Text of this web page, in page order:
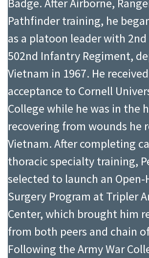
Pathfinder training, he
as a platoon leader with
502nd Infantry Regiment,
Vietnam in 1967. He
acceptance to Cornell
College while he was in the
recovering from wounds he
Vietnam. After completing
thoracic specialty training,
selected to launch an Open-
Surgery Program at Tripler
Center, which brought him
from both peers and chain
Following the Army War